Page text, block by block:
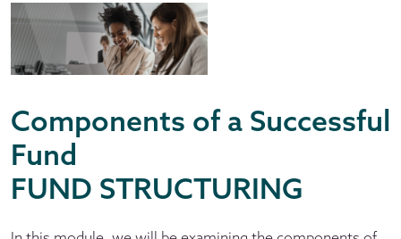
Components of a Successful
Fund
FUND STRUCTURING